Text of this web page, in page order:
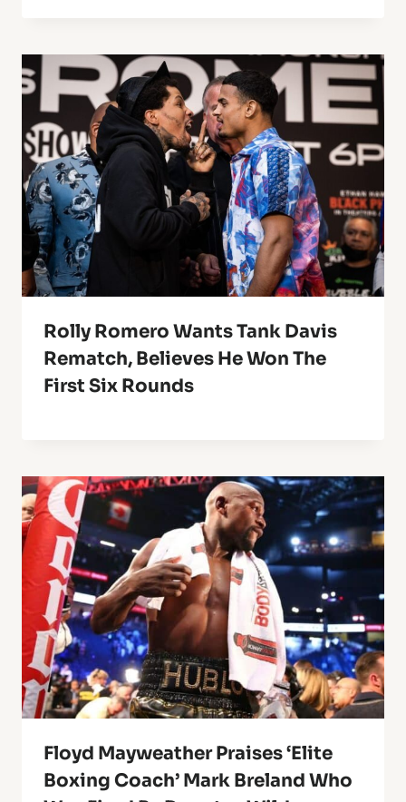
Rolly Romero Wants Tank Davis
Rematch, Believes He Won The
First Six Rounds
Floyd Mayweather Praises ‘Elite
Boxing Coach’ Mark Breland Who